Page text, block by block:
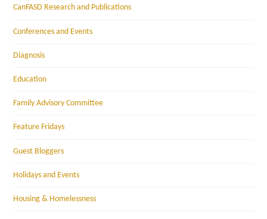
CanFASD Research and Publications
Conferences and Events
Diagnosis
Education
Family Advisory Committee
Feature Fridays
Guest Bloggers
Holidays and Events
Housing & Homelessness